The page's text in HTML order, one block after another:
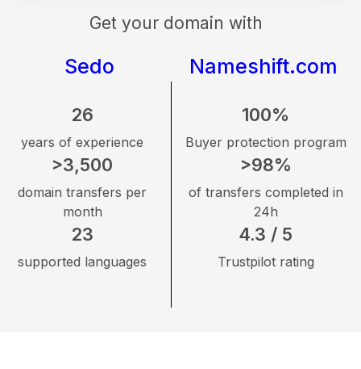
Get your domain with
Sedo Nameshift.com
26
years of experience
>3,500
domain transfers per
month
23
supported languages
100%
Buyer protection program
>98%
of transfers completed in
24h
4.3 / 5
Trustpilot rating